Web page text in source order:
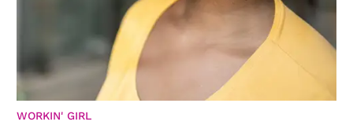
WORKIN' GIRL